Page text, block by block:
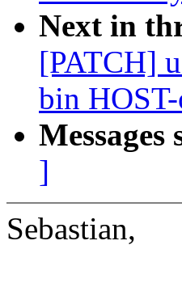
Next in
[PATCH]
bin
Messages
]
Sebastian,